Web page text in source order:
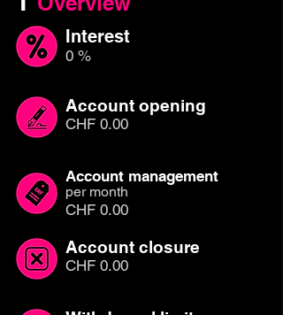
Interest
0 %
Account opening
CHF 0.00
Account management
per month
CHF 0.00
Account closure
CHF 0.00